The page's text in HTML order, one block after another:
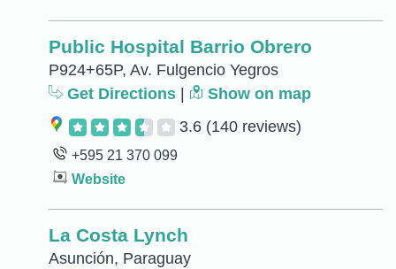
Public Hospital Barrio Obrero
P924+65P, Av. Fulgencio Yegros
Get Directions
Show on map
3.6 (140 reviews)
+595 21 370 099
Website
La Costa Lynch
Asunción, Paraguay